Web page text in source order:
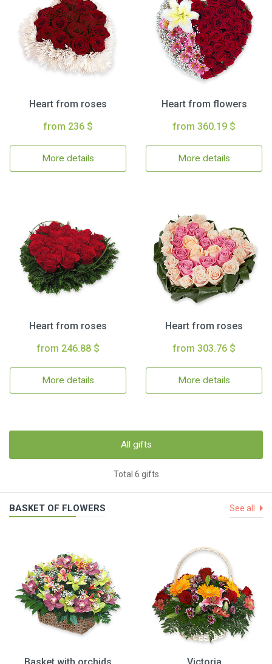
Heart from roses
from 236 $
More details
Heart from flowers
from 360.19 $
More details
Heart from roses
from 246.88 $
More details
Heart from roses
from 303.76 $
More details
All gifts
Total 6 gifts
BASKET OF FLOWERS See all